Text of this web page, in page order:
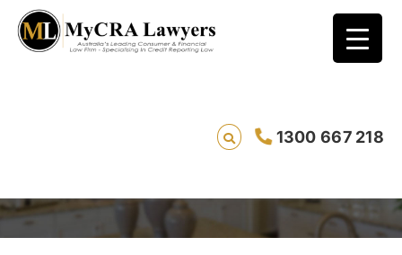
1300 667 218
CASE STUDY – Mark From QLD Had An Origin
Gas Default Removed